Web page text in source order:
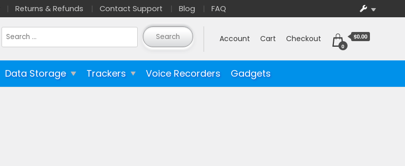
Returns & Refunds Contact Support Blog FAQ
Search
for:
Account Cart Checkout
0
$0.00
Data Storage Trackers Voice Recorders Gadgets